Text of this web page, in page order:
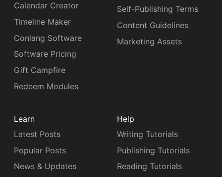
Calendar Creator
Timeline Maker
Conlang Software
Software Pricing
Gift Campfire
Redeem Modules
Self-Publishing Terms
Content Guidelines
Marketing Assets
Learn
Latest Posts
Popular Posts
News & Updates
Help
Writing Tutorials
Publishing Tutorials
Reading Tutorials